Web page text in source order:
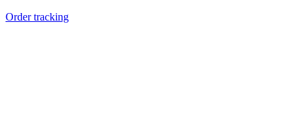
Order tracking